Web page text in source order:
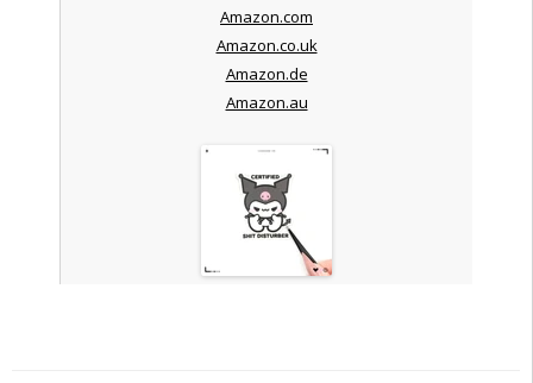
Amazon.com
Amazon.co.uk
Amazon.de
Amazon.au